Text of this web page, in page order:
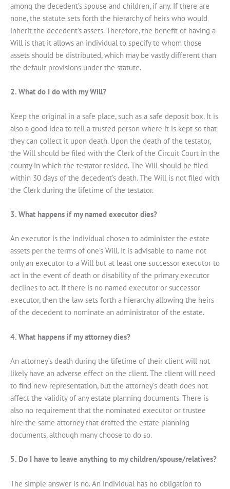
among the decedent’s spouse and children, if any. If there are
none, the statute sets forth the hierarchy of heirs who would
inherit the decedent’s assets. Therefore, the benefit of having a
Will is that it allows an individual to specify to whom those
assets should be distributed, which may be vastly different than
the default provisions under the statute.
2. What do I do with my Will?
Keep the original in a safe place, such as a safe deposit box. It is
also a good idea to tell a trusted person where it is kept so that
they can collect it upon death. Upon the death of the testator,
the Will should be filed with the Clerk of the Circuit Court in the
county in which the testator resided. The Will should be filed
within 30 days of the decedent’s death. The Will is not filed with
the Clerk during the lifetime of the testator.
3. What happens if my named executor dies?
An executor is the individual chosen to administer the estate
assets per the terms of one’s Will. It is advisable to name not
only an executor to a Will but at least one successor executor to
act in the event of death or disability of the primary executor
declines to act. If there is no named executor or successor
executor, then the law sets forth a hierarchy allowing the heirs
of the decedent to nominate an administrator of the estate.
4. What happens if my attorney dies?
An attorney’s death during the lifetime of their client will not
likely have an adverse effect on the client. The client will need
to find new representation, but the attorney’s death does not
affect the validity of any estate planning documents. There is
also no requirement that the nominated executor or trustee
hire the same attorney that drafted the estate planning
documents, although many choose to do so.
5. Do I have to leave anything to my children/spouse/relatives?
The simple answer is no. An individual has no obligation to